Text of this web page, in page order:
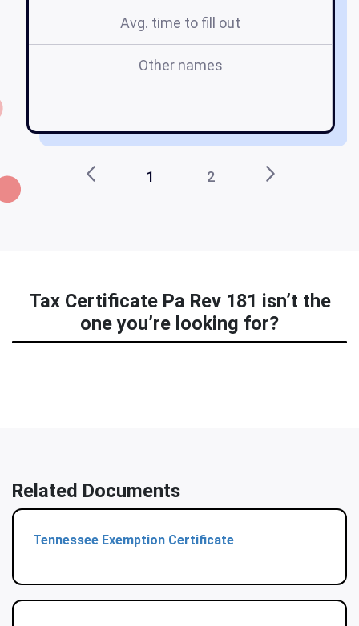
Avg. time to fill out
Other names
1 2
Tax Certificate Pa Rev 181 isn’t the
one you’re looking for?
Related Documents
Tennessee Exemption Certificate